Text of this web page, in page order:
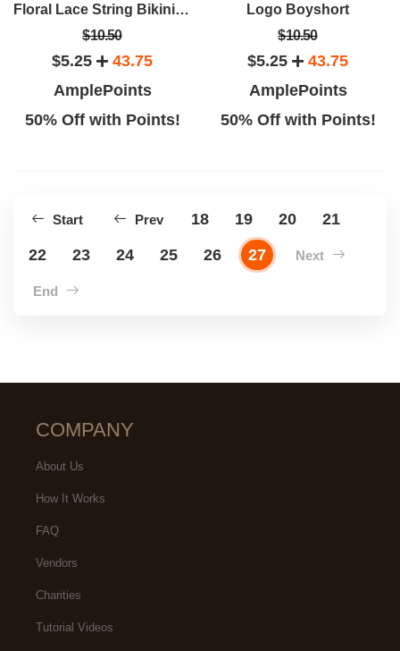
Floral Lace String Bikini Panty
$10.50
$5.25
43.75
AmplePoints
50% Off with Points!
Logo Boyshort
$10.50
$5.25
43.75
AmplePoints
50% Off with Points!
Start Prev 18 19 20
21
22
23 24 25 26 27 Next
End
COMPANY
About Us
How It Works
FAQ
Vendors
Charities
Tutorial Videos